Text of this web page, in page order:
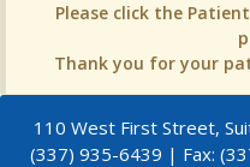
Please click the
Thank you for your
110 West First Street,
(337) 935-6439 | Fax: